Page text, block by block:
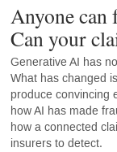
Anyone can
Can your
Generative AI has
What has changed
produce convincing
how AI has made
how a connected
insurers to detect.